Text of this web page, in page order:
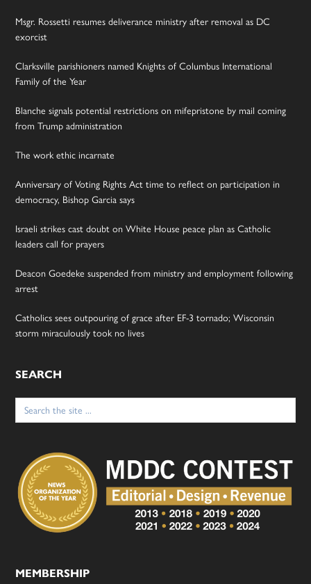
Msgr. Rossetti resumes deliverance ministry after removal as DC
exorcist
Clarksville parishioners named Knights of Columbus International
Family of the Year
Blanche signals potential restrictions on mifepristone by mail coming
from Trump administration
The work ethic incarnate
Anniversary of Voting Rights Act time to reflect on participation in
democracy, Bishop Garcia says
Israeli strikes cast doubt on White House peace plan as Catholic
leaders call for prayers
Deacon Goedeke suspended from ministry and employment following
arrest
Catholics sees outpouring of grace after EF-3 tornado; Wisconsin
storm miraculously took no lives
SEARCH
Search
for:
MEMBERSHIP